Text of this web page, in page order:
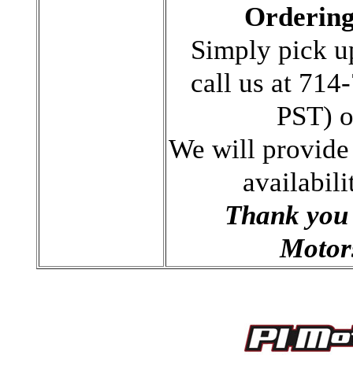
Simply pick
call us at
PST)
We will
Thank